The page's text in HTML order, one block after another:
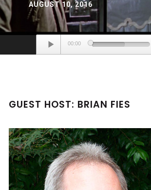
AUGUST 10, 2016
Audio
Player
00:00
GUEST HOST: BRIAN FIES